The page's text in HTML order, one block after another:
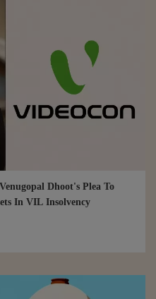
Dhoot's Plea To
In VIL Insolvency